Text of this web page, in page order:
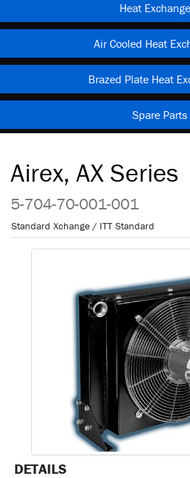
Heat
Air Cooled Heat
Brazed Plate Heat
Spare Parts
Airex, AX Series
5-704-70-001-001
Standard Xchange / ITT Standard
DETAILS